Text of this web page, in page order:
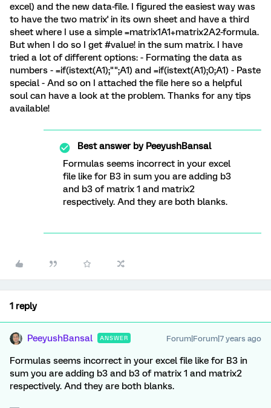
excel) and the new data-file. I figured the easiest way was
to have the two matrix' in its own sheet and have a third
sheet where I use a simple =matrix1A1+matrix2A2-formula.
But when I do so I get #value! in the sum matrix. I have
tried a lot of different options: - Formating the data as
numbers - =if(istext(A1);"";A1) and =if(istext(A1);0;A1) - Paste
special - And so on I attached the file here so a helpful
soul can have a look at the problem. Thanks for any tips
available!
Best answer byPeeyushBansal
Formulas seems incorrect in your excel
file like for B3 in sum you are adding b3
and b3 of matrix 1 and matrix2
respectively. And they are both blanks.
1 reply
PeeyushBansal ANSWER Forum|Forum|7 years ago
Formulas seems incorrect in your excel file like for B3 in
sum you are adding b3 and b3 of matrix 1 and matrix2
respectively. And they are both blanks.